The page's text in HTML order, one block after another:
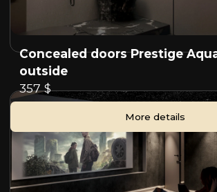
Concealed doors Prestige
outside
357 $
More details